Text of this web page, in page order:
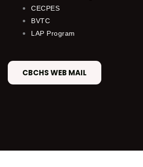
CECPES
BVTC
LAP Program
CBCHS WEB MAIL